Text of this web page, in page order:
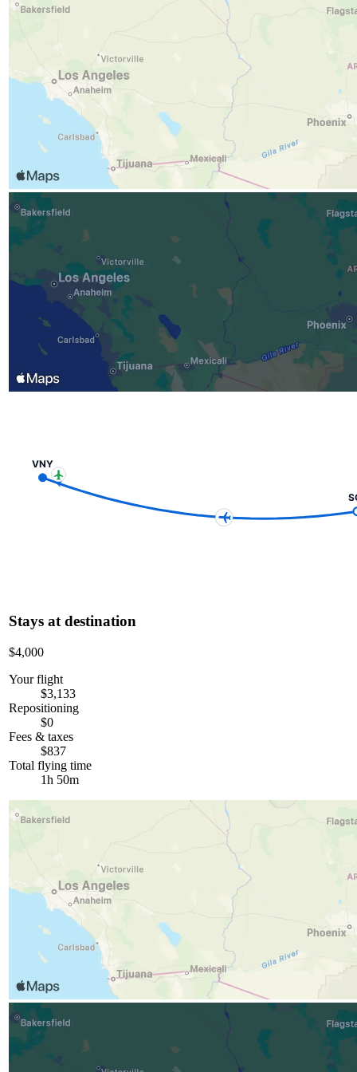
VNY
Stays at destination
$4,000
Your flight
$3,133
Repositioning
$0
Fees & taxes
$837
Total flying time
1h 50m